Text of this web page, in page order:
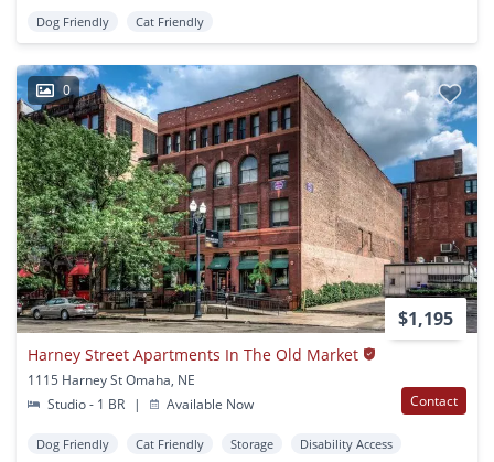
Dog Friendly Cat Friendly
0
$1,195
Harney Street Apartments In The Old Market
1115 Harney St Omaha, NE
Studio - 1 BR
| Available Now Contact
Dog Friendly Cat Friendly Storage
Disability Access